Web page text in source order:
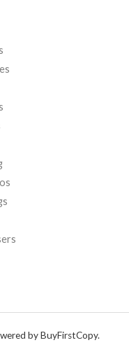
by BuyFirstCopy.